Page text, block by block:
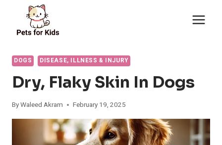
content
DOGS DISEASE, ILLNESS & INJURY
Dry, Flaky Skin In Dogs
ByWaleed Akram February 19, 2025